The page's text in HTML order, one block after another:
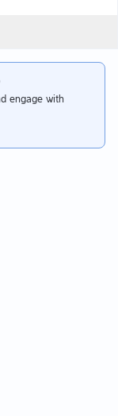
engage with